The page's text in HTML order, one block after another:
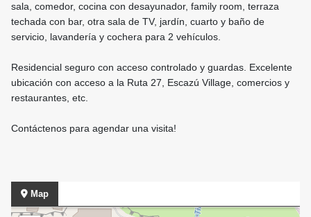
sala, comedor, cocina con desayunador, family room, terraza
techada con bar, otra sala de TV, jardín, cuarto y baño de
servicio, lavandería y cochera para 2 vehículos.
Residencial seguro con acceso controlado y guardas. Excelente
ubicación con acceso a la Ruta 27, Escazú Village, comercios y
restaurantes, etc.
Contáctenos para agendar una visita!
Map